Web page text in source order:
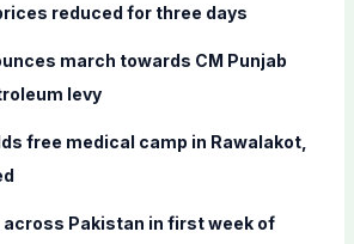
reduced for three days
march towards CM Punjab
levy
free medical camp in Rawalakot,
across Pakistan in first week of